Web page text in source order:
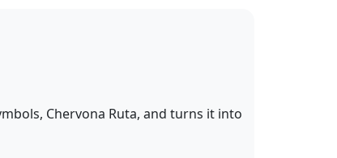
Chervona Ruta, and turns it into